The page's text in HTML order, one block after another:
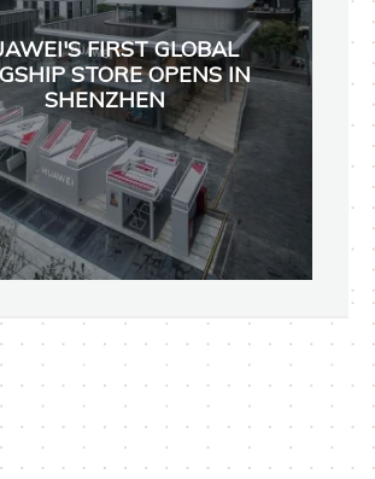
FIRST GLOBAL
STORE OPENS IN
SHENZHEN